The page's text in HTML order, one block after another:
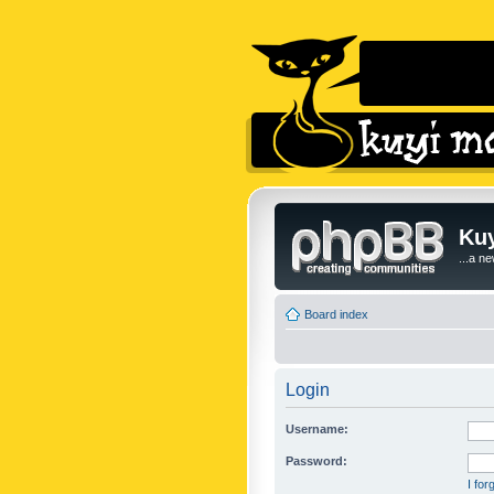
...a
Board index
Login
Username:
Password:
I